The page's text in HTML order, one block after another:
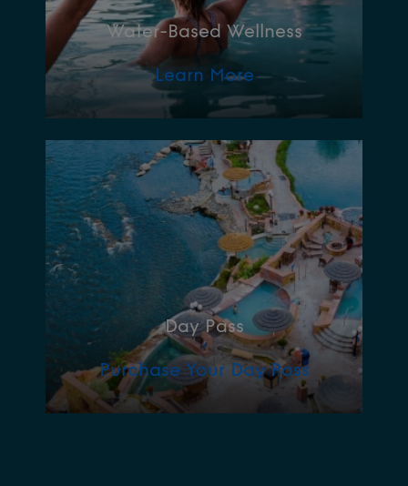
Water-Based Wellness
Learn More
Day Pass
Purchase Your Day Pass